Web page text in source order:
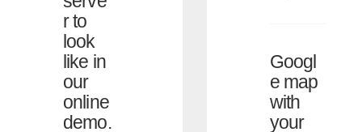
r to
look
like in
our
online
demo.
Googl
e map
with
your